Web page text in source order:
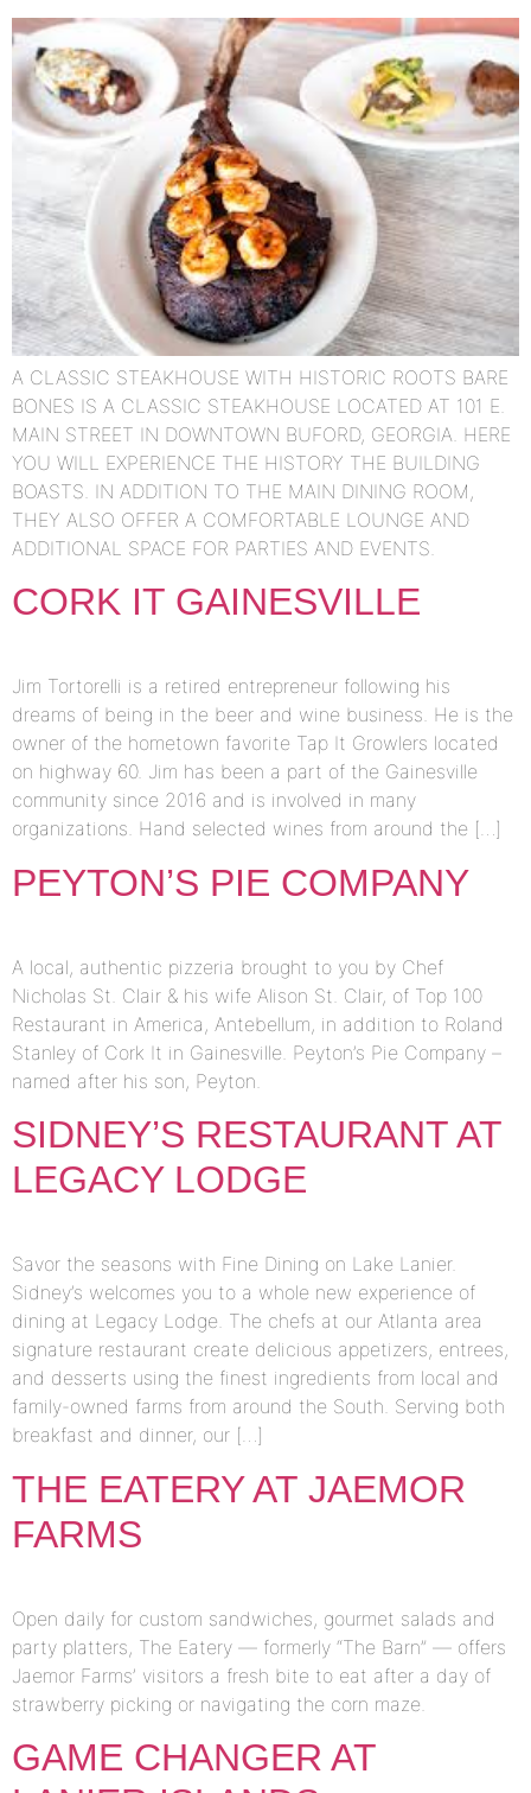
A CLASSIC STEAKHOUSE WITH HISTORIC ROOTS BARE
BONES IS A CLASSIC STEAKHOUSE LOCATED AT 101 E.
MAIN STREET IN DOWNTOWN BUFORD, GEORGIA. HERE
YOU WILL EXPERIENCE THE HISTORY THE BUILDING
BOASTS. IN ADDITION TO THE MAIN DINING ROOM,
THEY ALSO OFFER A COMFORTABLE LOUNGE AND
ADDITIONAL SPACE FOR PARTIES AND EVENTS.
CORK IT GAINESVILLE
Jim Tortorelli is a retired entrepreneur following his
dreams of being in the beer and wine business. He is the
owner of the hometown favorite Tap It Growlers located
on highway 60. Jim has been a part of the Gainesville
community since 2016 and is involved in many
organizations. Hand selected wines from around the […]
PEYTON’S PIE COMPANY
A local, authentic pizzeria brought to you by Chef
Nicholas St. Clair & his wife Alison St. Clair, of Top 100
Restaurant in America, Antebellum, in addition to Roland
Stanley of Cork It in Gainesville. Peyton’s Pie Company –
named after his son, Peyton.
SIDNEY’S RESTAURANT AT
LEGACY LODGE
Savor the seasons with Fine Dining on Lake Lanier.
Sidney’s welcomes you to a whole new experience of
dining at Legacy Lodge. The chefs at our Atlanta area
signature restaurant create delicious appetizers, entrees,
and desserts using the finest ingredients from local and
family-owned farms from around the South. Serving both
breakfast and dinner, our […]
THE EATERY AT JAEMOR
FARMS
Open daily for custom sandwiches, gourmet salads and
party platters, The Eatery — formerly “The Barn” — offers
Jaemor Farms’ visitors a fresh bite to eat after a day of
strawberry picking or navigating the corn maze.
GAME CHANGER AT